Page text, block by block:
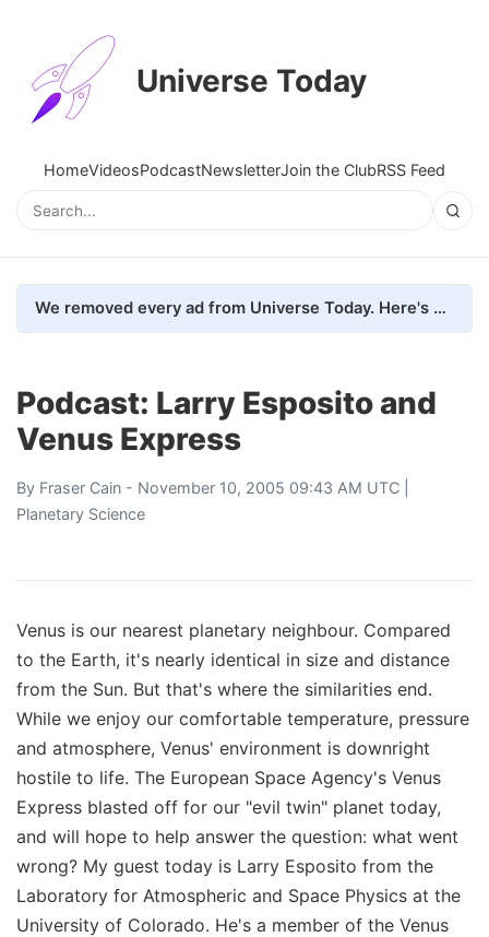
Universe Today
HomeVideosPodcastNewsletterJoin the ClubRSS Feed
We removed every ad from Universe Today. Here's what happened.
Podcast: Larry Esposito and
Venus Express
By Fraser Cain - November 10, 2005 09:43 AM UTC |
Planetary Science
Venus is our nearest planetary neighbour. Compared
to the Earth, it's nearly identical in size and distance
from the Sun. But that's where the similarities end.
While we enjoy our comfortable temperature, pressure
and atmosphere, Venus' environment is downright
hostile to life. The European Space Agency's Venus
Express blasted off for our "evil twin" planet today,
and will hope to help answer the question: what went
wrong? My guest today is Larry Esposito from the
Laboratory for Atmospheric and Space Physics at the
University of Colorado. He's a member of the Venus